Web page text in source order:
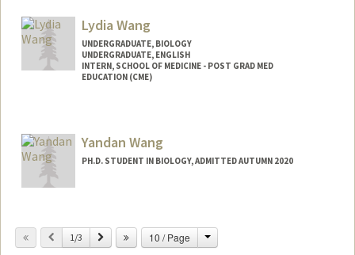
Lydia Wang
UNDERGRADUATE, BIOLOGY
UNDERGRADUATE, ENGLISH
INTERN, SCHOOL OF MEDICINE - POST GRAD MED
EDUCATION (CME)
Mail Code: 5190
lydiaw1@stanford.edu
Yandan Wang
PH.D. STUDENT IN BIOLOGY, ADMITTED AUTUMN 2020
yandanw@stanford.edu
Previous
1/3 Next 10 / Page Change